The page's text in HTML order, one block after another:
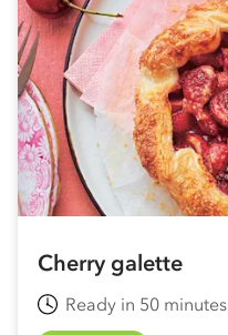
Cherry galette
Ready in 50 minutes